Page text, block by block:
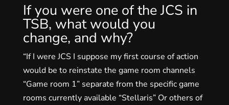
If you were one of the JCS in
TSB, what would you
change, and why?
“If I were JCS I suppose my first course of action
would be to reinstate the game room channels
“Game room 1” separate from the specific game
rooms currently available “Stellaris” Or others of